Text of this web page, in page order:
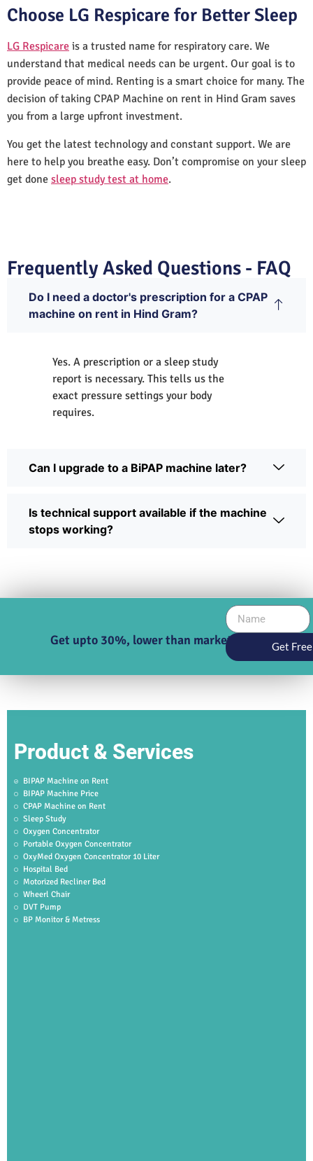
Choose LG Respicare for Better Sleep
LG Respicare is a trusted name for respiratory care. We
understand that medical needs can be urgent. Our goal is to
provide peace of mind. Renting is a smart choice for many. The
decision of taking CPAP Machine on rent in Hind Gram saves
you from a large upfront investment.
You get the latest technology and constant support. We are
here to help you breathe easy. Don’t compromise on your sleep
get done sleep study test at home.
Frequently Asked Questions - FAQ
Do I need a doctor's prescription for a CPAP
machine on rent in Hind Gram?
Yes. A prescription or a sleep study
report is necessary. This tells us the
exact pressure settings your body
requires.
Can I upgrade to a BiPAP machine later?
Is technical support available if the machine
stops working?
Get upto 30%, lower than market price Get
Product & Services
BIPAP Machine on Rent
BIPAP Machine Price
CPAP Machine on Rent
Sleep Study
Oxygen Concentrator
Portable Oxygen Concentrator
OxyMed Oxygen Concentrator 10 Liter
Hospital Bed
Motorized Recliner Bed
Wheerl Chair
DVT Pump
BP Monitor & Metress